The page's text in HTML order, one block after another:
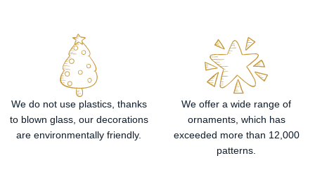
We do not use plastics, thanks
to blown glass, our decorations
are environmentally friendly.
We offer a wide range of
ornaments, which has
exceeded more than 12,000
patterns.